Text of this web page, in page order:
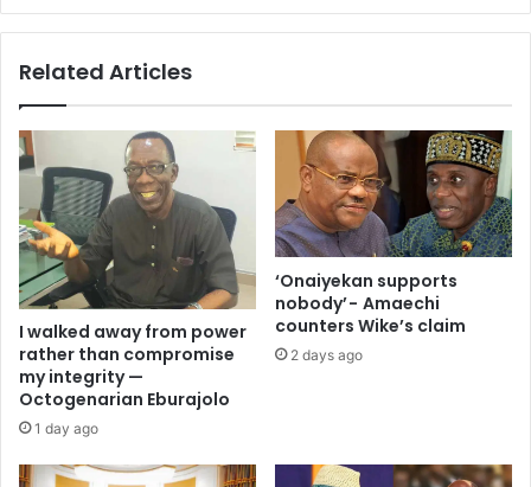
Related Articles
I walked away from power
rather than compromise
my integrity —
Octogenarian Eburajolo
1 day ago
‘Onaiyekan supports
nobody’ - Amaechi
counters Wike’s claim
2 days ago